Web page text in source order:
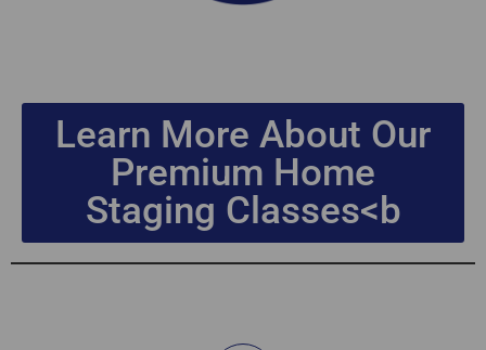
Learn More About Our
Premium Home
Staging Classes<b